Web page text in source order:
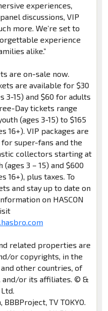
experiences,
discussions, VIP
more. We’re set to
experience
alike.”
are on-sale now.
are available for $30
3-15) and $60 for adults
Day tickets range
(ages 3-15) to $165
16+). VIP packages are
super-fans and the
collectors starting at
(ages 3 – 15) and $600
16+), plus taxes. To
and stay up to date on
on HASCON
related properties are
or copyrights, in the
other countries, of
and/or its affiliates. © &
TV TOKYO.